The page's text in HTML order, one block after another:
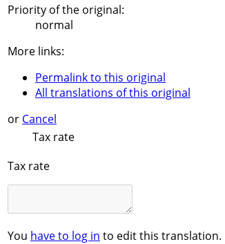
Priority of the original:
normal
More links:
Permalink to this original
All translations of this original
or Cancel
Tax rate
Tax rate
You have to log in to edit this translation.